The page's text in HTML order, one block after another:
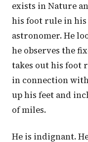
exists in Nature
his foot rule in his
astronomer. He
he observes the
takes out his foot
in connection
up his feet and
of miles.
He is indignant.